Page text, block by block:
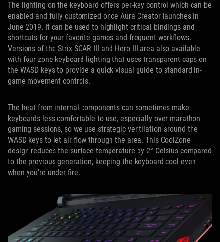
The lighting on the keyboard offers per-key control which can be
enabled and fully customized once Aura Creator launches in
June 2019. It can be used to highlight critical bindings and
shortcuts for your favorite games and frequent workflows.
Versions of the Strix SCAR III and Hero III area also available
with four-zone keyboard lighting that uses transparent caps on
the WASD keys to provide a quick visual guide to standard in-
game movement controls.
The heat from internal components can sometimes make
keyboards less comfortable to use, especially over marathon
gaming sessions, so we use strategic ventilation around the
WASD keys to let air flow through the area. This CoolZone
design reduces the surface temperature by 2° Celsius compared
to the previous generation, keeping the keyboard cool even
when you’re under fire.